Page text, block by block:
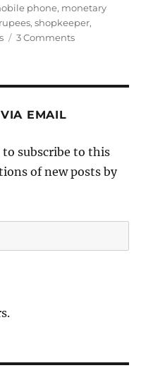
phone, monetary
rupees,shopkeeper,
3 Commentson
EMAIL
to subscribe to this
of new posts by